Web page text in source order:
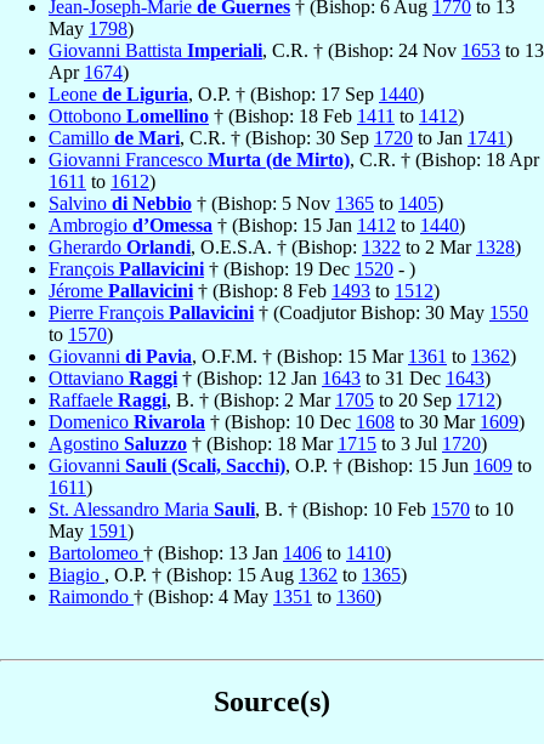
Jean-Joseph-Marie de Guernes † (Bishop: 6 Aug 1770 to 13
May 1798)
Giovanni Battista Imperiali, C.R. † (Bishop: 24 Nov 1653 to 13
Apr 1674)
Leone de Liguria, O.P. † (Bishop: 17 Sep 1440)
Ottobono Lomellino † (Bishop: 18 Feb 1411 to 1412)
Camillo de Mari, C.R. † (Bishop: 30 Sep 1720 to Jan 1741)
Giovanni Francesco Murta (de Mirto), C.R. † (Bishop: 18 Apr
1611 to 1612)
Salvino di Nebbio † (Bishop: 5 Nov 1365 to 1405)
Ambrogio d’Omessa † (Bishop: 15 Jan 1412 to 1440)
Gherardo Orlandi, O.E.S.A. † (Bishop: 1322 to 2 Mar 1328)
François Pallavicini † (Bishop: 19 Dec 1520 - )
Jérome Pallavicini † (Bishop: 8 Feb 1493 to 1512)
Pierre François Pallavicini † (Coadjutor Bishop: 30 May 1550
to 1570)
Giovanni di Pavia, O.F.M. † (Bishop: 15 Mar 1361 to 1362)
Ottaviano Raggi † (Bishop: 12 Jan 1643 to 31 Dec 1643)
Raffaele Raggi, B. † (Bishop: 2 Mar 1705 to 20 Sep 1712)
Domenico Rivarola † (Bishop: 10 Dec 1608 to 30 Mar 1609)
Agostino Saluzzo † (Bishop: 18 Mar 1715 to 3 Jul 1720)
Giovanni Sauli (Scali, Sacchi), O.P. † (Bishop: 15 Jun 1609 to
1611)
St. Alessandro Maria Sauli, B. † (Bishop: 10 Feb 1570 to 10
May 1591)
Bartolomeo † (Bishop: 13 Jan 1406 to 1410)
Biagio , O.P. † (Bishop: 15 Aug 1362 to 1365)
Raimondo † (Bishop: 4 May 1351 to 1360)
Source(s)